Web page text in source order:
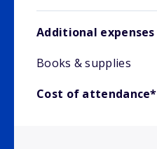
Additional expenses
Books & supplies
Cost of attendance*